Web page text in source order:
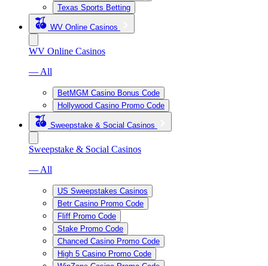
Texas Sports Betting
WV Online Casinos
WV Online Casinos
— All
BetMGM Casino Bonus Code
Hollywood Casino Promo Code
Sweepstake & Social Casinos
Sweepstake & Social Casinos
— All
US Sweepstakes Casinos
Betr Casino Promo Code
Fliff Promo Code
Stake Promo Code
Chanced Casino Promo Code
High 5 Casino Promo Code